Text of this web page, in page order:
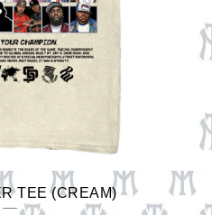
TEE (CREAM)